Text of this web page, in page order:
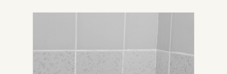
NEW